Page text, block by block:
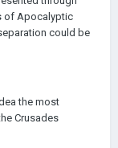
of Apocalyptic
could be
the most
Crusades